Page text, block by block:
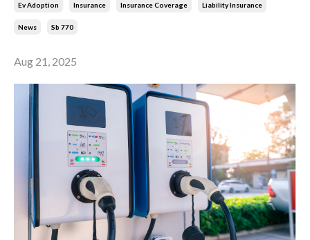
Ev Adoption Insurance Insurance Coverage Liability Insurance
News Sb 770
Aug 21, 2025